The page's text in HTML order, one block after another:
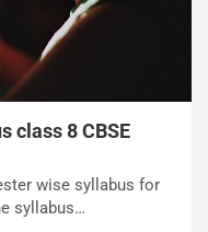
class 8 CBSE
wise syllabus for
syllabus…